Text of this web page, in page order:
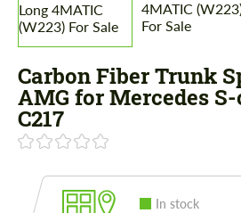
Carbon Fiber Trunk
AMG for Mercedes
C217
In stock